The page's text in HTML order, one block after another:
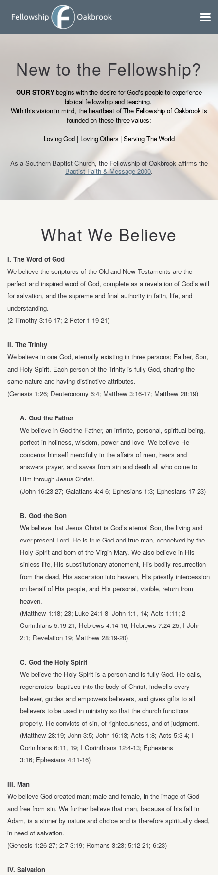
Skip to main content
New to the Fellowship?
OUR STORYbegins with the desire for God's people to experience
biblical fellowship and teaching.
With this vision in mind, the heartbeat of The Fellowship of Oakbrook is
founded on these three values:
Loving God | Loving Others | Serving The World
As a Southern Baptist Church, the Fellowship of Oakbrook affirms the
Baptist Faith & Message 2000.
What We Believe
I. The Word of God
We believe the scriptures of the Old and New Testaments are the
perfect and inspired word of God, complete as a revelation of God’s will
for salvation, and the supreme and final authority in faith, life, and
understanding.
(2 Timothy 3:16-17; 2 Peter 1:19-21)
II. The Trinity
We believe in one God, eternally existing in three persons; Father, Son,
and Holy Spirit. Each person of the Trinity is fully God, sharing the
same nature and having distinctive attributes.
(Genesis 1:26; Deuteronomy 6:4; Matthew 3:16-17; Matthew 28:19)
A. God the Father
We believe in God the Father, an infinite, personal, spiritual being,
perfect in holiness, wisdom, power and love. We believe He
concerns himself mercifully in the affairs of men, hears and
answers prayer, and saves from sinand death all who come to
Him through Jesus Christ.
(John 16:23-27; Galatians 4:4-6; Ephesians 1:3; Ephesians 17-23)
B. God the Son
We believe that Jesus Christ is God’s eternal Son, the living and
ever-present Lord. He is true God and true man, conceived by the
Holy Spirit and born ofthe Virgin Mary. We also believe in His
sinless life, His substitutionaryatonement, His bodily resurrection
from the dead, His ascension into heaven, His priestly intercession
on behalf of His people, and His personal, visible, return from
heaven.
(Matthew 1:18; 23; Luke 24:1-8; John 1:1, 14; Acts 1:11;2
Corinthians 5:19-21; Hebrews 4:14-16; Hebrews 7:24-25; I John
2:1; Revelation 19; Matthew 28:19-20)
C. God the Holy Spirit
We believe the Holy Spirit is a person and is fully God. He calls,
regenerates,baptizes into the body of Christ, indwells every
believer, guides andempowers believers, and gives gifts to all
believers to be used in ministry sothat the church functions
properly. He convicts of sin, of righteousness, andof judgment.
(Matthew 28:19; John 3:5; John 16:13; Acts 1:8; Acts 5:3-4; I
Corinthians 6:11, 19; I Corinthians 12:4-13; Ephesians
3:16; Ephesians 4:11-16)
III. Man
We believe God created man; male and female, in the image of God
and free from sin. We further believe that man, because of his fall in
Adam, is a sinner by nature and choice and is therefore spiritually dead,
in need of salvation.
(Genesis 1:26-27; 2:7-3:19; Romans 3:23; 5:12-21; 6:23)
IV. Salvation